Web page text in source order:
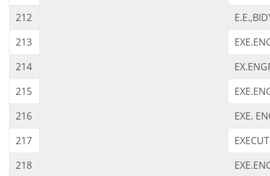
212
213
214
215
216
EXE.
217
218